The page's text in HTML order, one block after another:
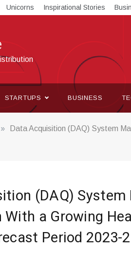
Unicorns Inspirational Stories
STARTUPS BUSINESS
»
Data Acquisition (DAQ) System
(DAQ)
With a Growing
Period 2023-